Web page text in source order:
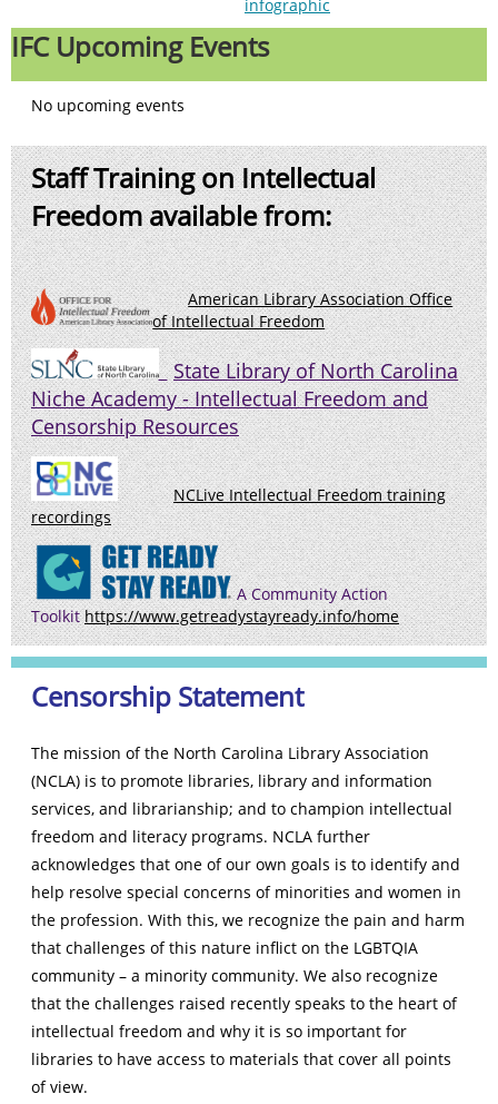
infographic
IFC Upcoming Events
No upcoming events
Staff Training on Intellectual
Freedom available from:
American Library Association Office
of Intellectual Freedom
State Library of North Carolina
Niche Academy - Intellectual Freedom and
Censorship Resources
NCLive Intellectual Freedom training
recordings
A Community Action
Toolkithttps://www.getreadystayready.info/home
Censorship Statement
The mission of the North Carolina Library Association
(NCLA) is to promote libraries, library and information
services, and librarianship; and to champion intellectual
freedom and literacy programs. NCLA further
acknowledges that one of our own goals is to identify and
help resolve special concerns of minorities and women in
the profession. With this, we recognize the pain and harm
that challenges of this nature inflict on the LGBTQIA
community – a minority community. We also recognize
that the challenges raised recently speaks to the heart of
intellectual freedom and why it is so important for
libraries to have access to materials that cover all points
of view.